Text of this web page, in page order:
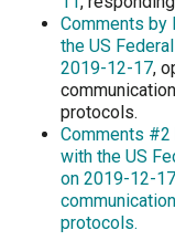
Comments by
the US
2019-12-17,
protocols.
Comments #2
with the US
on 2019-12-17
protocols.